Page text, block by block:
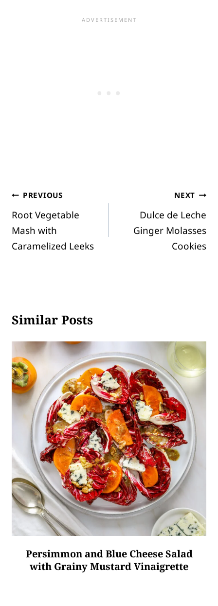
Post
navigation
PREVIOUS
Root Vegetable
Mash with
Caramelized Leeks
NEXT
Dulce de Leche
Ginger Molasses
Cookies
Similar Posts
Persimmon and Blue Cheese Salad
with Grainy Mustard Vinaigrette